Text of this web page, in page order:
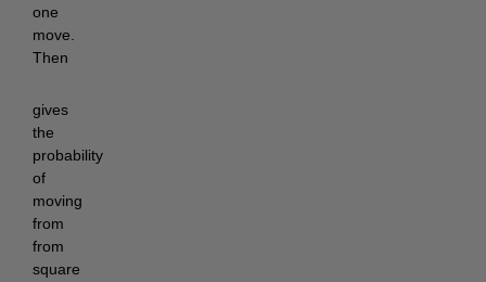
one
move.
Then
gives
the
probability
of
moving
from
from
square